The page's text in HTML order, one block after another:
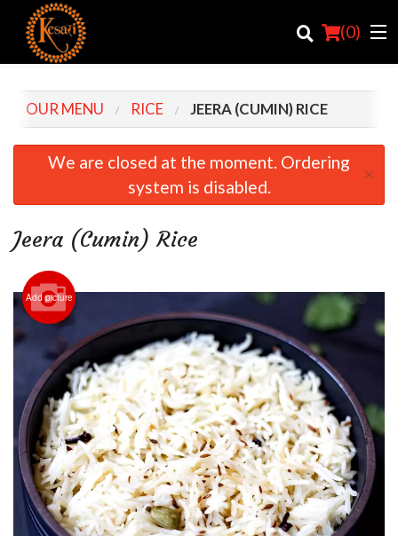
(0)
Order Online
Cart (0)
Search
OUR MENU RICE JEERA (CUMIN) RICE
We are closed at the moment. Ordering
system is disabled.
×
Jeera (Cumin) Rice
Add picture